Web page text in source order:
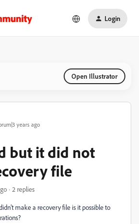
Login
Open Illustrator
years ago
but it did not
file
2 replies
make a recovery file is it possible to